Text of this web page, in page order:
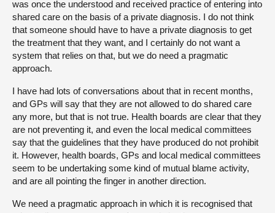
was once the understood and received practice of entering into
shared care on the basis of a private diagnosis. I do not think
that someone should have to have a private diagnosis to get
the treatment that they want, and I certainly do not want a
system that relies on that, but we do need a pragmatic
approach.
I have had lots of conversations about that in recent months,
and GPs will say that they are not allowed to do shared care
any more, but that is not true. Health boards are clear that they
are not preventing it, and even the local medical committees
say that the guidelines that they have produced do not prohibit
it. However, health boards, GPs and local medical committees
seem to be undertaking some kind of mutual blame activity,
and are all pointing the finger in another direction.
We need a pragmatic approach in which it is recognised that